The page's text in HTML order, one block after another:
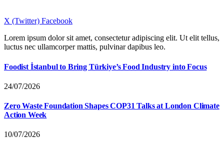
X (Twitter) Facebook
Lorem ipsum dolor sit amet, consectetur adipiscing elit. Ut elit tellus,
luctus nec ullamcorper mattis, pulvinar dapibus leo.
Foodist İstanbul to Bring Türkiye’s Food Industry into Focus
24/07/2026
Zero Waste Foundation Shapes COP31 Talks at London Climate
Action Week
10/07/2026